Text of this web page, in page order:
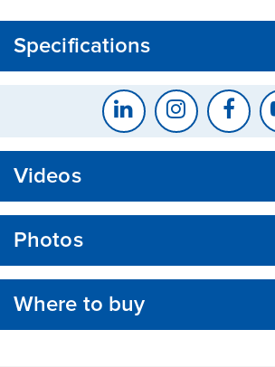
Specifications
Videos
Photos
Where to buy